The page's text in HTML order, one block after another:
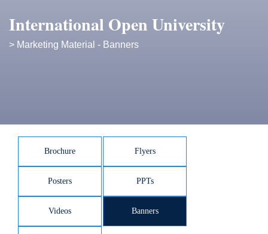
International Open University
> Marketing Material - Banners
Brochure Flyers
Posters PPTs
Videos Banners